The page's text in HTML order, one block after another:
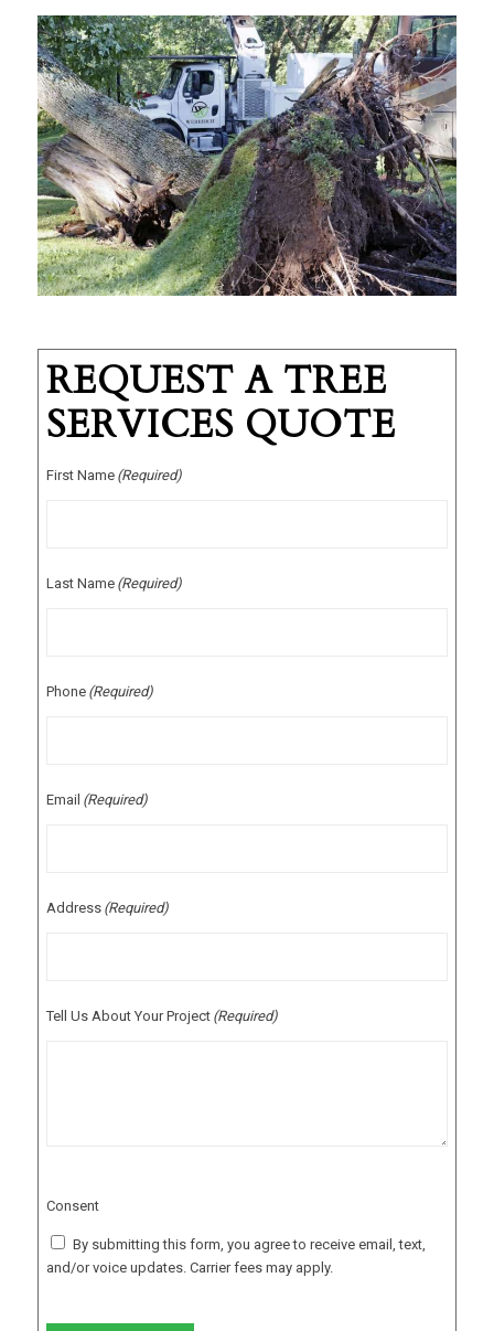
REQUEST A TREE
SERVICES QUOTE
First Name (Required)
Last Name (Required)
Phone (Required)
Email (Required)
Address (Required)
Tell Us About Your Project (Required)
Consent
By submitting this form, you agree to receive email, text,
and/or voice updates. Carrier fees may apply.